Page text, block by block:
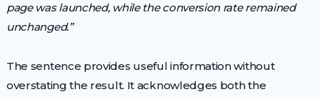
page was launched, while the conversion rate remained
unchanged.”
The sentence provides useful information without
overstating the result. It acknowledges both the